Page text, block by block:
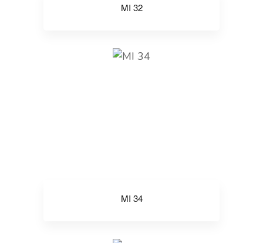
MI 32
MI 34